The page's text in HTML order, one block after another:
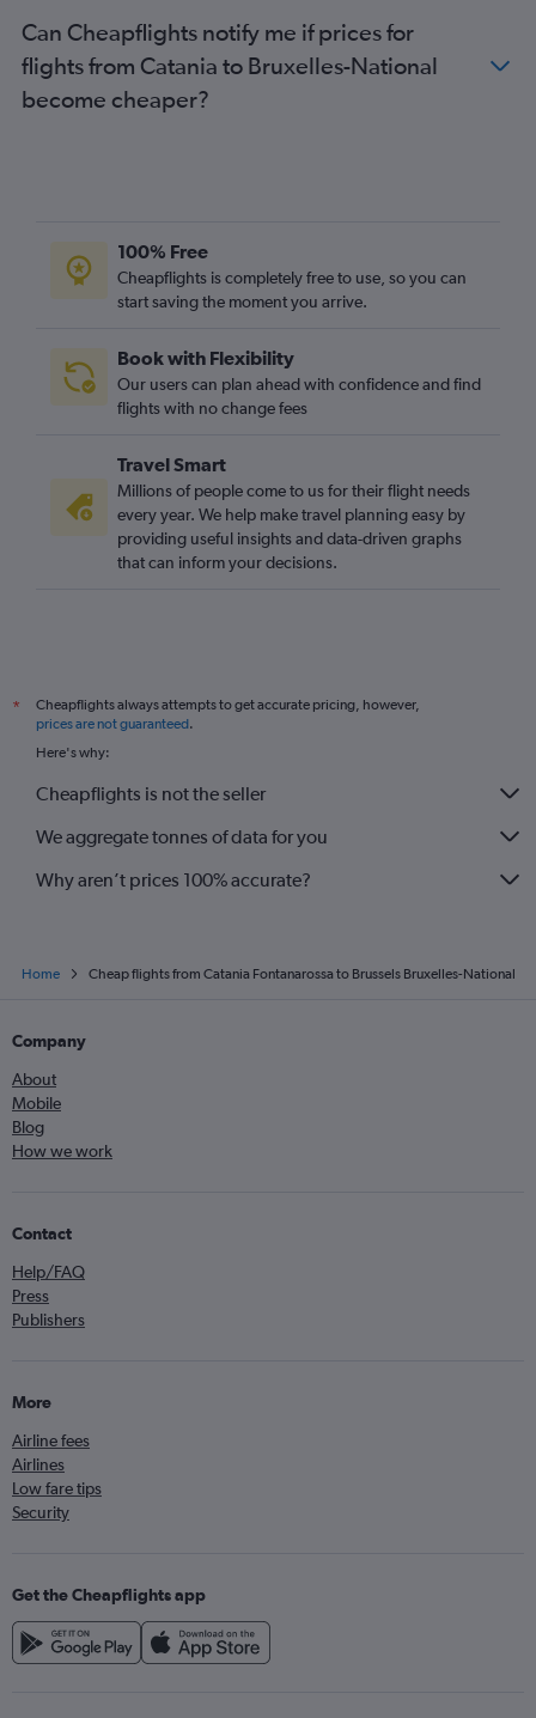
Brussels Bruxelles-National Airport to Rome Fiumicino Airport
flights
Can Cheapflights notify me if prices for
flights from Catania to Bruxelles-National
become cheaper?
100% Free
Cheapflights is completely free to use, so you can
start saving the moment you arrive.
Book with Flexibility
Our users can plan ahead with confidence and find
flights with no change fees
Travel Smart
Millions of people come to us for their flight needs
every year. We help make travel planning easy by
providing useful insights and data-driven graphs
that can inform your decisions.
*
Cheapflights always attempts to get accurate pricing, however,
prices are not guaranteed.
Here's why:
Cheapflights is not the seller
We aggregate tonnes of data for you
Why aren’t prices 100% accurate?
Home Cheap flights from Catania Fontanarossa to Brussels Bruxelles-National
Company
About
Mobile
Blog
How we work
Contact
Help/FAQ
Press
Publishers
More
Airline fees
Airlines
Low fare tips
Security
Get the Cheapflights app